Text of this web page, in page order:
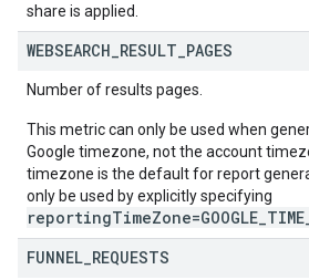
share is applied.
WEBSEARCH RESULT PAGES
Number of results pages.
This metric can only be used when
Google timezone, not the account
timezone is the default for report
only be used by explicitly specifying
FUNNEL REQUESTS